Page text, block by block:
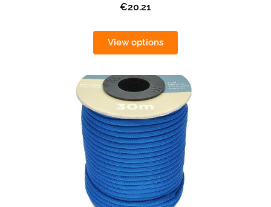
€20.21
View options